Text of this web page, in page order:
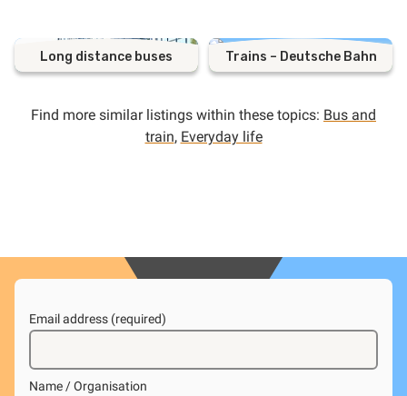
Long distance buses Trains – Deutsche Bahn
Find more similar listings within these topics: Bus and
train, Everyday life
Email address (required)
Name / Organisation